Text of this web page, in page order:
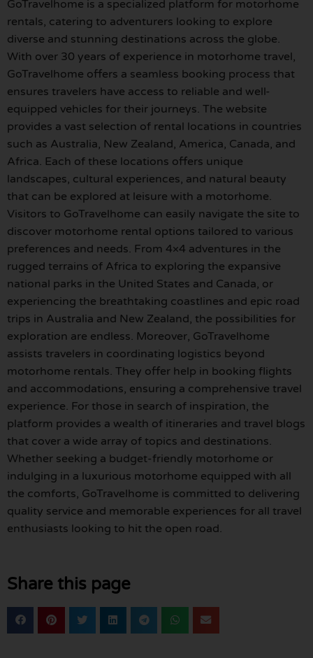
GoTravelhome is a specialized platform for motorhome
rentals, catering to adventurers looking to explore
diverse and stunning destinations across the globe.
With over 30 years of experience in motorhome travel,
GoTravelhome offers a seamless booking process that
ensures travelers have access to reliable and well-
equipped vehicles for their journeys. The website
provides a vast selection of rental locations in countries
such as Australia, New Zealand, America, Canada, and
Africa. Each of these locations offers unique
landscapes, cultural experiences, and natural beauty
that can be explored at leisure with a motorhome.
Visitors to GoTravelhome can easily navigate the site to
discover motorhome rental options tailored to various
preferences and needs. From 4×4 adventures in the
rugged terrains of Africa to exploring the expansive
national parks in the United States and Canada, or
experiencing the breathtaking coastlines and epic road
trips in Australia and New Zealand, the possibilities for
exploration are endless. Moreover, GoTravelhome
assists travelers in coordinating logistics beyond
motorhome rentals. They offer help in booking flights
and accommodations, ensuring a comprehensive travel
experience. For those in search of inspiration, the
platform provides a wealth of itineraries and travel blogs
that cover a wide array of topics and destinations.
Whether seeking a budget-friendly motorhome or
indulging in a luxurious motorhome equipped with all
the comforts, GoTravelhome is committed to delivering
quality service and memorable experiences for all travel
enthusiasts looking to hit the open road.
Share this page